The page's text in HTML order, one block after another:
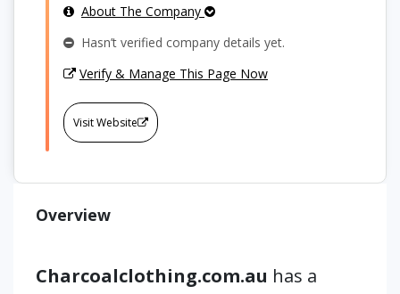
About The Company
Hasn’t verified company details yet.
Verify & Manage This Page Now
Visit Website
Overview
Charcoalclothing.com.au has a